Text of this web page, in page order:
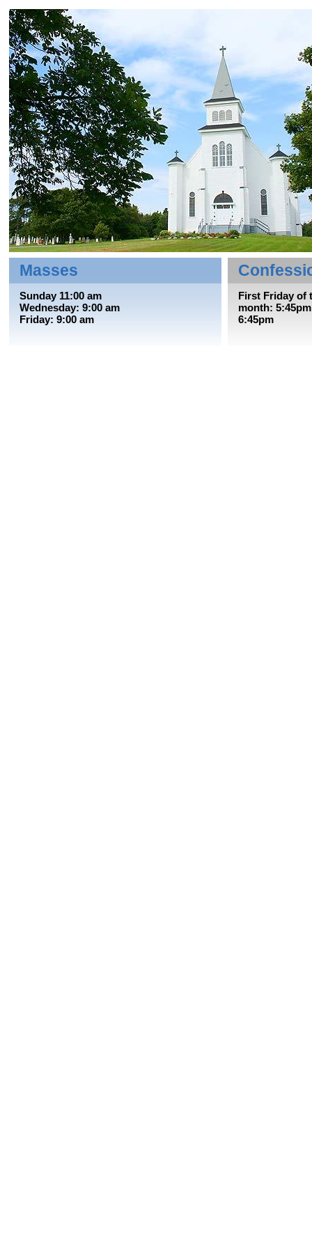
First Friday of
month:
6:45pm
Masses
Sunday 11:00 am
Wednesday: 9:00 am
Friday: 9:00 am